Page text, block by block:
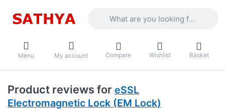
Menu My account Compare Wishlist Basket
Product reviews for eSSL
Electromagnetic Lock (EM Lock)